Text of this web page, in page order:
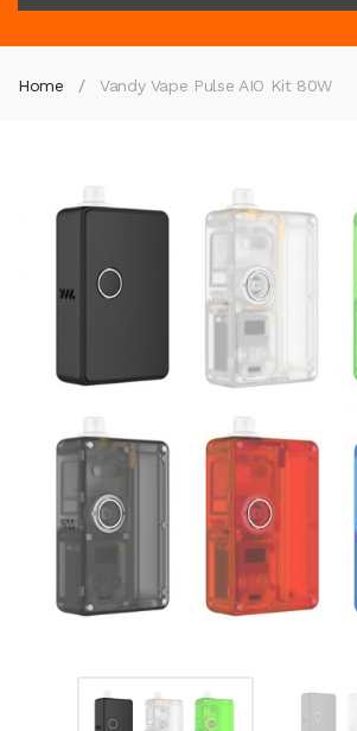
Home Vandy Vape Pulse AIO Kit 80W